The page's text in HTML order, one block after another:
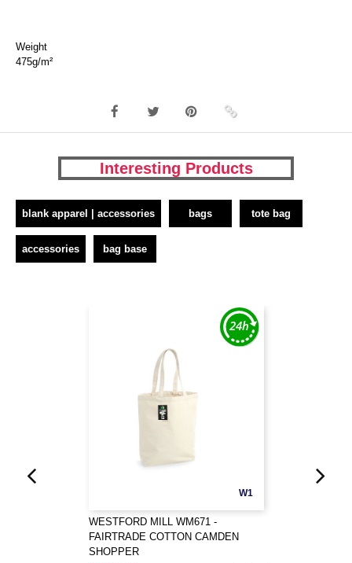
Weight
475g/m²
Interesting Products
blank apparel | accessories bags tote bag
accessories bag base
W1
WESTFORD MILL WM671 -
FAIRTRADE COTTON CAMDEN
SHOPPER